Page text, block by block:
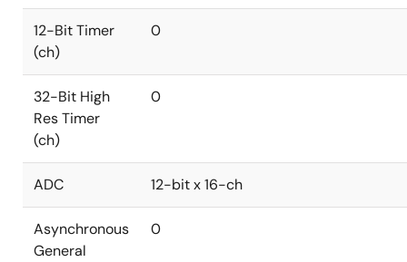
12-Bit Timer
(ch)
0
32-Bit High
Res Timer
(ch)
0
ADC 12-bit x 16-ch
Asynchronous
General
0